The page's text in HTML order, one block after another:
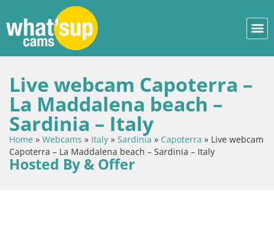
Live webcam Capoterra –
La Maddalena beach –
Sardinia – Italy
Home » Webcams » Italy » Sardinia » Capoterra » Live webcam
Capoterra – La Maddalena beach – Sardinia – Italy
Hosted By & Offer